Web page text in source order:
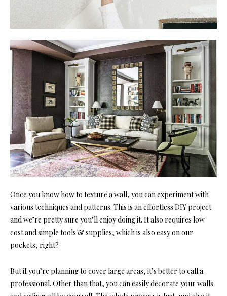
Once you know how to texture a wall, you can experiment with
various techniques and patterns. This is an effortless DIY project
and we’re pretty sure you’ll enjoy doing it. It also requires low
cost and simple tools & supplies, which is also easy on our
pockets, right?
But if you’re planning to cover large areas, it’s better to call a
professional. Other than that, you can easily decorate your walls